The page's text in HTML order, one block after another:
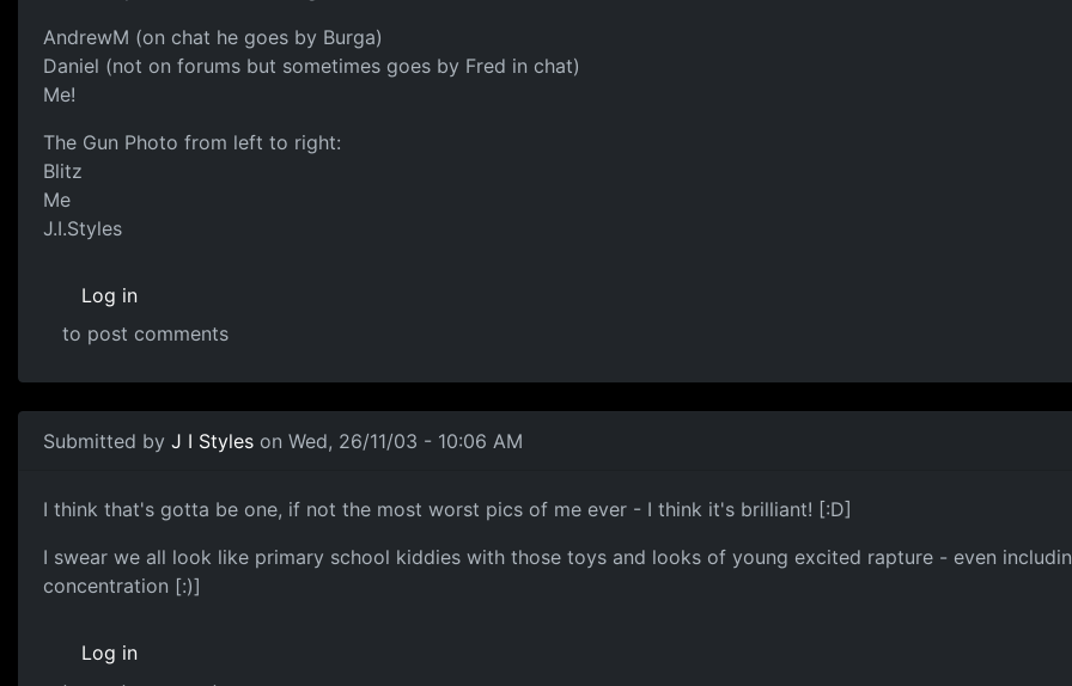
AndrewM (on chat he goes by Burga)
Daniel (not on forums but sometimes goes by Fred in chat)
Me!
The Gun Photo from left to right:
Blitz
Me
J.I.Styles
Log in
to post comments
Submitted by J I Styles on Wed, 26/11/03 - 10:06 AM
I think that's gotta be one, if not the most worst pics of me ever - I think it's brilliant! [:D]
I swear we all look like primary school kiddies with those toys and looks of young excited rapture - even
concentration [:)]
Log in